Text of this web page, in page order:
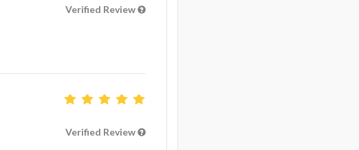
Verified Review
Verified Review